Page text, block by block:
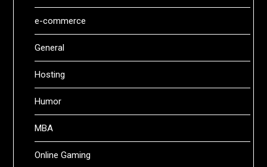
e-commerce
General
Hosting
Humor
MBA
Online Gaming